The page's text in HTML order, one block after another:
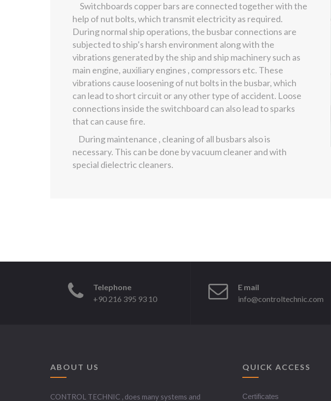
Switchboards copper bars are connected together with the
help of nut bolts, which transmit electricity as required.
During normal ship operations, the busbar connections are
subjected to ship’s harsh environment along with the
vibrations generated by the ship and ship machinery such as
main engine, auxiliary engines , compressors etc. These
vibrations cause loosening of nut bolts in the busbar, which
can lead to short circuit or any other type of accident. Loose
connections inside the switchboard can also lead to sparks
that can cause fire.
During maintenance , cleaning of all busbars also is
necessary. This can be done by vacuum cleaner and with
special dielectric cleaners.
Telephone
+90 216 395 93 10
E mail
info@controltechnic.com
ABOUT US
CONTROL TECHNIC , does many systems and
QUICK ACCESS
Certificates